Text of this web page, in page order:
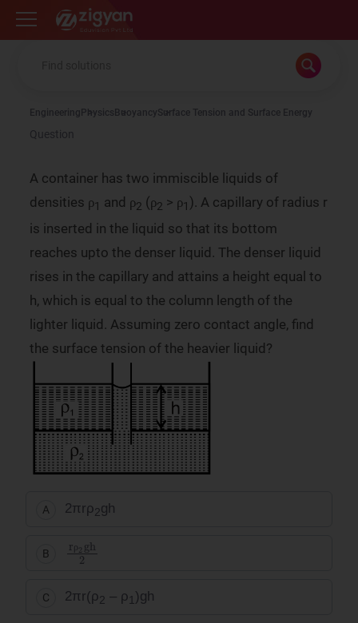
Zigyan
Engineering Physics BuoyancySurface Tension and Surface Energy
Question
A container has two immiscible liquids of
densities ρ1 and ρ2 (ρ2 > ρ1 ). A capillary of radius r
is inserted in the liquid so that its bottom
reaches upto the denser liquid. The denser liquid
rises in the capillary and attains a height equal to
h, which is equal to the column length of the
lighter liquid. Assuming zero contact angle, find
the surface tension of the heavier liquid?
A 2πrρ2gh
B
rρ 2gh
C 2πr(ρ2 – ρ1 )gh